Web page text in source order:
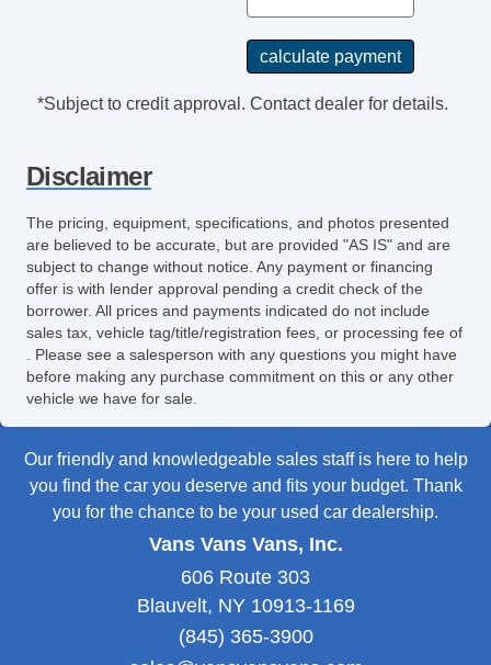
*Subject to credit approval. Contact dealer for details.
Disclaimer
The pricing, equipment, specifications, and photos presented
are believed to be accurate, but are provided "AS IS" and are
subject to change without notice. Any payment or financing
offer is with lender approval pending a credit check of the
borrower. All prices and payments indicated do not include
sales tax, vehicle tag/title/registration fees, or processing fee of
. Please see a salesperson with any questions you might have
before making any purchase commitment on this or any other
vehicle we have for sale.
Our friendly and knowledgeable sales staff is here to help
you find the car you deserve and fits your budget. Thank
you for the chance to be your used car dealership.
Vans Vans Vans, Inc.
606 Route 303
Blauvelt, NY 10913-1169
(845) 365-3900